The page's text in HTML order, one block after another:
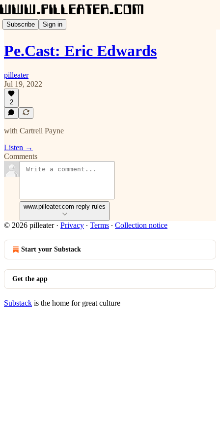
Subscribe Sign in
Pe.Cast: Eric Edwards
pilleater
Jul 19, 2022
2
with Cartrell Payne
Listen →
Comments
www.pilleater.com reply rules
© 2026 pilleater· Privacy ∙ Terms ∙ Collection notice
Start your Substack
Get the app
Substack is the home for great culture